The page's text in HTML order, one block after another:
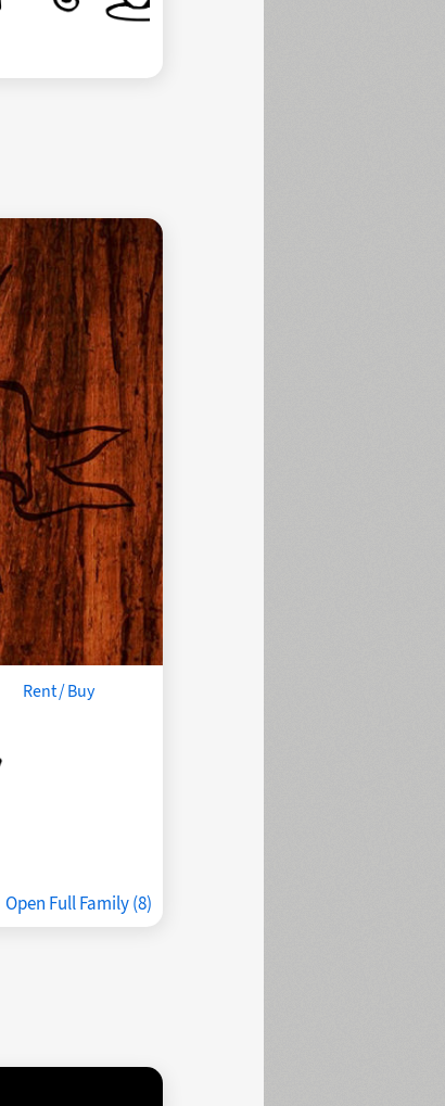
Rent / Buy
Open Full Family (8)